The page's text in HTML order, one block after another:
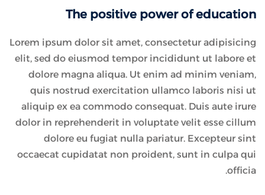
The positive power of education
Lorem ipsum dolor sit amet, consectetur adipisicing
elit, sed do eiusmod tempor incididunt ut labore et
dolore magna aliqua. Ut enim ad minim veniam,
quis nostrud exercitation ullamco laboris nisi ut
aliquip ex ea commodo consequat. Duis aute irure
dolor in reprehenderit in voluptate velit esse cillum
dolore eu fugiat nulla pariatur. Excepteur sint
occaecat cupidatat non proident, sunt in culpa qui
officia.